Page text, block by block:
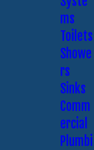
ms
Toilets
Showe
rs
Sinks
Comm
ercial
Plumbi